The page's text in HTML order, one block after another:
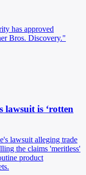
has approved
Bros. Discovery."
lawsuit is ‘rotten
lawsuit alleging trade
the claims 'meritless'
product